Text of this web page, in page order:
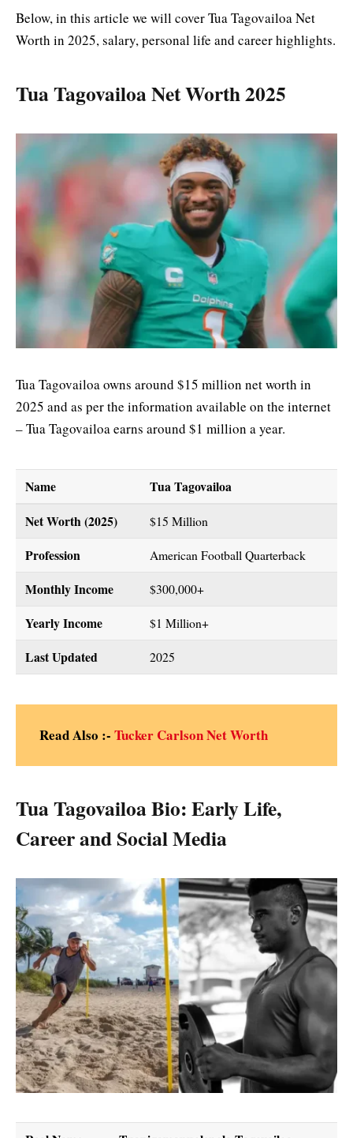
Below, in this article we will cover Tua Tagovailoa Net
Worth in 2025, salary, personal life and career highlights.
Tua Tagovailoa Net Worth 2025
Tua Tagovailoa owns around $15 million net worth in
2025 and as per the information available on the internet
– Tua Tagovailoa earns around $1 million a year.
Name
Tua Tagovailoa
Net Worth (2025)
$15 Million
Profession American Football Quarterback
Monthly Income $300,000+
Yearly Income $1 Million+
Last Updated 2025
Read Also :- Tucker Carlson Net Worth
Tua Tagovailoa Bio: Early Life,
Career and Social Media